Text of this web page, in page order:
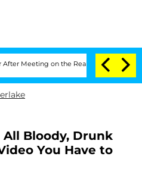
on the Reality Show
Bloody, Drunk
You Have to